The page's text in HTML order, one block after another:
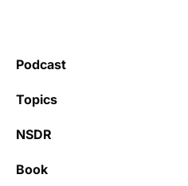
Podcast
Topics
NSDR
Book